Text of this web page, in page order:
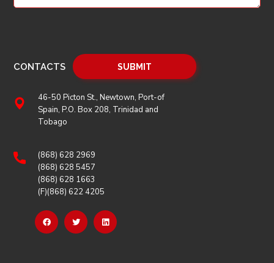
CONTACTS
46-50 Picton St., Newtown, Port-of
Spain, P.O. Box 208, Trinidad and
Tobago
(868) 628 2969
(868) 628 5457
(868) 628 1663
(F)(868) 622 4205